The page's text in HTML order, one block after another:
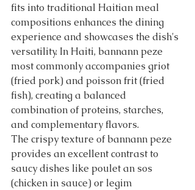
fits into traditional Haitian meal
compositions enhances the dining
experience and showcases the dish's
versatility. In Haiti, bannann peze
most commonly accompanies griot
(fried pork) and poisson frit (fried
fish), creating a balanced
combination of proteins, starches,
and complementary flavors.
The crispy texture of bannann peze
provides an excellent contrast to
saucy dishes like poulet an sos
(chicken in sauce) or legim